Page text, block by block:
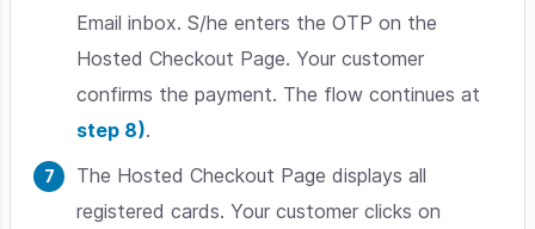
Email inbox. S/he enters the OTP on the
Hosted Checkout Page. Your customer
confirms the payment. The flow continues at
step 8).
The Hosted Checkout Page displays all
registered cards. Your customer clicks on